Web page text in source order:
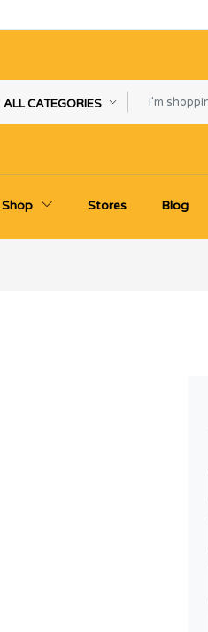
ALL CATEGORIES
Shop Stores Blog